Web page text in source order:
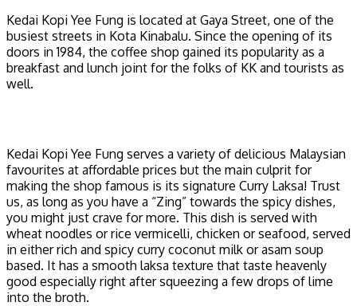
Kedai Kopi Yee Fung is located at Gaya Street, one of the
busiest streets in Kota Kinabalu. Since the opening of its
doors in 1984, the coffee shop gained its popularity as a
breakfast and lunch joint for the folks of KK and tourists as
well.
Kedai Kopi Yee Fung serves a variety of delicious Malaysian
favourites at affordable prices but the main culprit for
making the shop famous is its signature Curry Laksa! Trust
us, as long as you have a “Zing” towards the spicy dishes,
you might just crave for more. This dish is served with
wheat noodles or rice vermicelli, chicken or seafood, served
in either rich and spicy curry coconut milk or asam soup
based. It has a smooth laksa texture that taste heavenly
good especially right after squeezing a few drops of lime
into the broth.